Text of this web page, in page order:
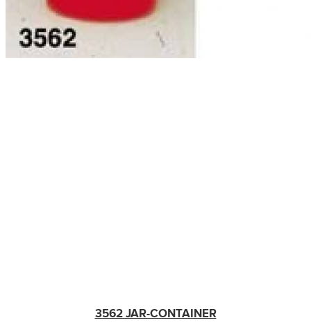
3562 JAR-CONTAINER